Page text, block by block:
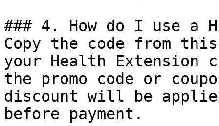
### 4. How do I use a
Copy the code from
your Health Extension
the promo code or
discount will be
before payment.